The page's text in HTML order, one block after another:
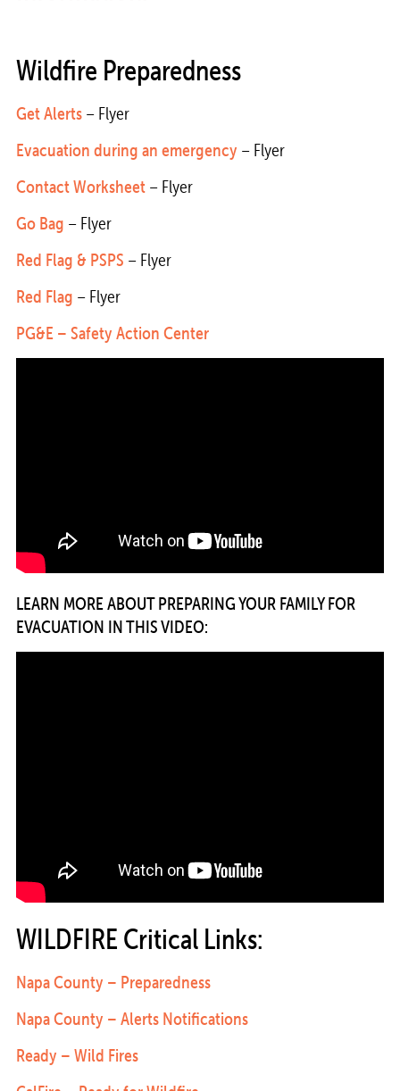
Wildfire Preparedness
Get Alerts– Flyer
Evacuation during an emergency – Flyer
Contact Worksheet– Flyer
Go Bag – Flyer
Red Flag & PSPS – Flyer
Red Flag – Flyer
PG&E – Safety Action Center
LEARN MORE ABOUT PREPARING YOUR FAMILY FOR
EVACUATION IN THIS VIDEO:
WILDFIRE Critical Links:
Napa County – Preparedness
Napa County – Alerts Notifications
Ready – Wild Fires